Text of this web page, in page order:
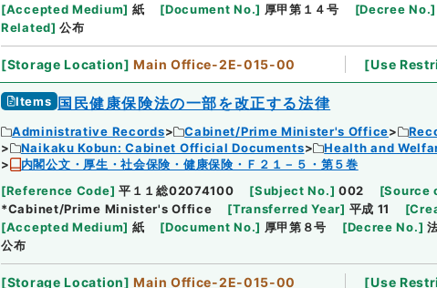
[Accepted Medium] 紙 [Document No.] 厚甲第１４号 [Decree No.]
Related] 公布
[Storage Location] Main Office-2E-015-00 [Use
Items 国民健康保険法の一部を改正する法律
Administrative Records Cabinet/Prime Minister's Office
Naikaku Kobun: Cabinet Official Documents
Health and
内閣公文・厚生・社会保険・健康保険・Ｆ２１－５・第５巻
[Reference Code] 平１１総02074100 [Subject No.] 002 [Source
*Cabinet/Prime Minister's Office
[Transferred Year] 平成 11 [
[Accepted Medium] 紙 [Document No.] 厚甲第８号 [Decree No.]
公布
[Storage Location] Main Office-2E-015-00 [Use